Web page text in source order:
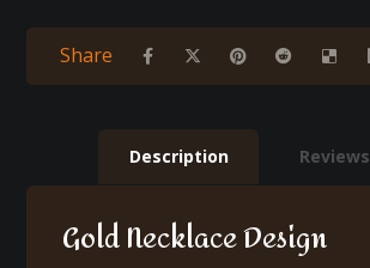
Description Reviews
Gold Necklace Design